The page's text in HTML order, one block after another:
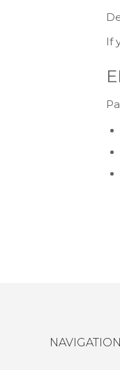
If
NAVIGATION